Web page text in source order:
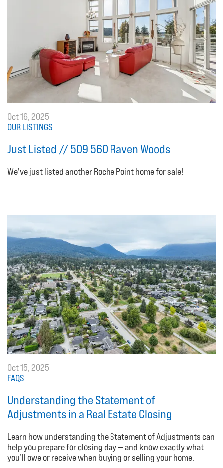
Oct 16, 2025
OUR LISTINGS
Just Listed // 509 560 Raven Woods
We've just listed another Roche Point home for sale!
Oct 15, 2025
FAQS
Understanding the Statement of
Adjustments in a Real Estate Closing
Learn how understanding the Statement of Adjustments can
help you prepare for closing day — and know exactly what
you’ll owe or receive when buying or selling your home.